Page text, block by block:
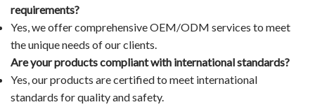
requirements?
Yes, we offer comprehensive OEM/ODM services to meet
the unique needs of our clients.
Are your products compliant with international standards?
Yes, our products are certified to meet international
standards for quality and safety.